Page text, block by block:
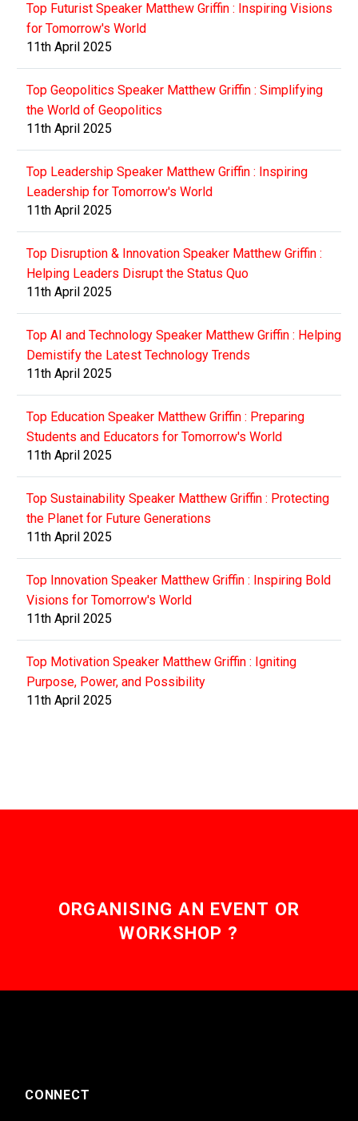
Top Futurist Speaker Matthew Griffin : Inspiring Visions
for Tomorrow's World
11th April 2025
Top Geopolitics Speaker Matthew Griffin : Simplifying
the World of Geopolitics
11th April 2025
Top Leadership Speaker Matthew Griffin : Inspiring
Leadership for Tomorrow's World
11th April 2025
Top Disruption & Innovation Speaker Matthew Griffin :
Helping Leaders Disrupt the Status Quo
11th April 2025
Top AI and Technology Speaker Matthew Griffin : Helping
Demistify the Latest Technology Trends
11th April 2025
Top Education Speaker Matthew Griffin : Preparing
Students and Educators for Tomorrow's World
11th April 2025
Top Sustainability Speaker Matthew Griffin : Protecting
the Planet for Future Generations
11th April 2025
Top Innovation Speaker Matthew Griffin : Inspiring Bold
Visions for Tomorrow's World
11th April 2025
Top Motivation Speaker Matthew Griffin : Igniting
Purpose, Power, and Possibility
11th April 2025
ORGANISING AN EVENT OR
WORKSHOP ?
CONNECT